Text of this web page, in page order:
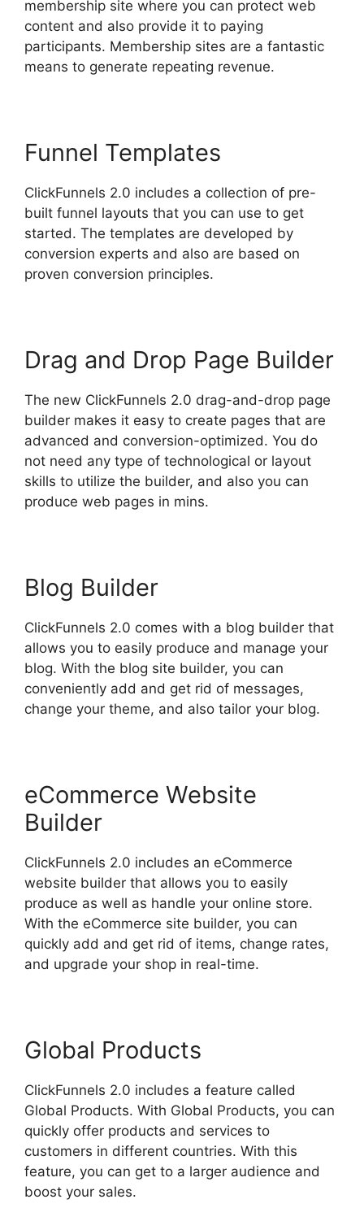
membership site where you can protect web
content and also provide it to paying
participants. Membership sites are a fantastic
means to generate repeating revenue.
Funnel Templates
ClickFunnels 2.0 includes a collection of pre-
built funnel layouts that you can use to get
started. The templates are developed by
conversion experts and also are based on
proven conversion principles.
Drag and Drop Page Builder
The new ClickFunnels 2.0 drag-and-drop page
builder makes it easy to create pages that are
advanced and conversion-optimized. You do
not need any type of technological or layout
skills to utilize the builder, and also you can
produce web pages in mins.
Blog Builder
ClickFunnels 2.0 comes with a blog builder that
allows you to easily produce and manage your
blog. With the blog site builder, you can
conveniently add and get rid of messages,
change your theme, and also tailor your blog.
eCommerce Website
Builder
ClickFunnels 2.0 includes an eCommerce
website builder that allows you to easily
produce as well as handle your online store.
With the eCommerce site builder, you can
quickly add and get rid of items, change rates,
and upgrade your shop in real-time.
Global Products
ClickFunnels 2.0 includes a feature called
Global Products. With Global Products, you can
quickly offer products and services to
customers in different countries. With this
feature, you can get to a larger audience and
boost your sales.